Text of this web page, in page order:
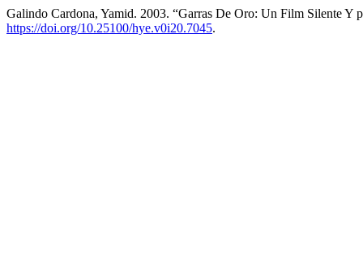
Galindo Cardona, Yamid. 2003. “Garras De Oro: Un Film Silente Y
https://doi.org/10.25100/hye.v0i20.7045.